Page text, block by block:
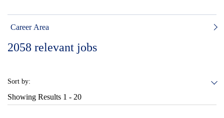
Career Area
2058 relevant jobs
Sort by:
Showing Results 1 - 20